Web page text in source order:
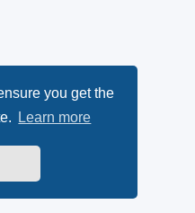
you get the
Learn more